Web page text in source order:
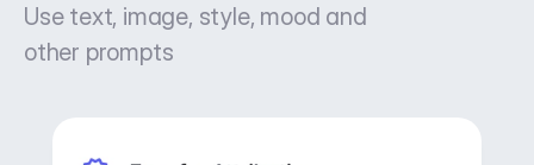
Use text, image, style, mood and
other prompts